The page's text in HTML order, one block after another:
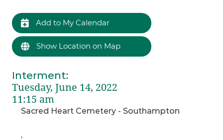
Add to My Calendar
Show Location on Map
Interment:
Tuesday, June 14, 2022
11:15 am
Sacred Heart Cemetery - Southampton
,